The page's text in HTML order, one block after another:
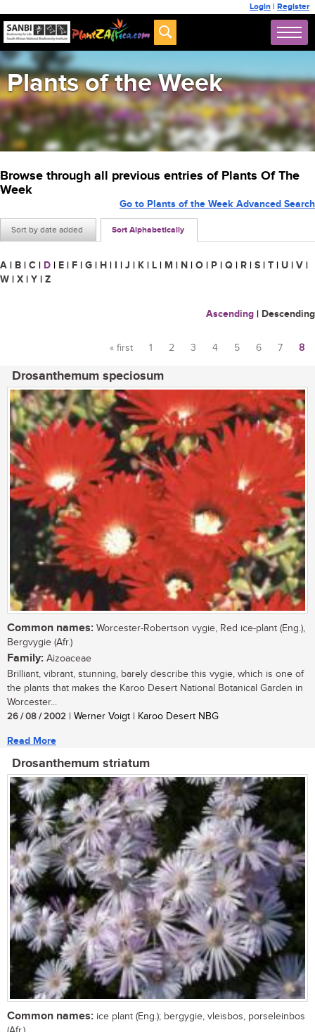
Login | Register
Plants of the Week
Browse through all previous entries of Plants Of The
Week
Sort by date added Sort Alphabetically
Go to Plants of the Week Advanced Search
A | B | C | D | E | F | G | H | I | J | K | L | M | N | O | P | Q | R | S | T | U | V |
W | X | Y | Z
Ascending | Descending
« first 1 2 3 4 5 6 7 8
Drosanthemum speciosum
Common names: Worcester-Robertson vygie, Red ice-plant (Eng.),
Bergvygie (Afr.)
Family: Aizoaceae
Brilliant, vibrant, stunning, barely describe this vygie, which is one of
the plants that makes the Karoo Desert National Botanical Garden in
Worcester...
26 / 08 / 2002 | Werner Voigt | Karoo Desert NBG
Read More
Drosanthemum striatum
Common names: ice plant (Eng.); bergygie, vleisbos, porseleinbos